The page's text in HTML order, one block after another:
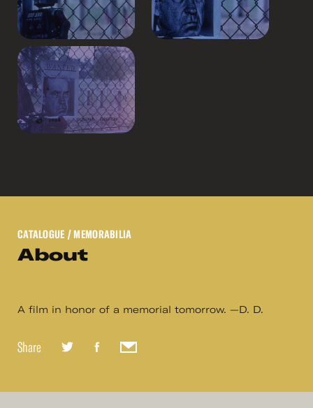
CATALOGUE / MEMORABILIA
About
A film in honor of a memorial tomorrow. —D. D.
Share